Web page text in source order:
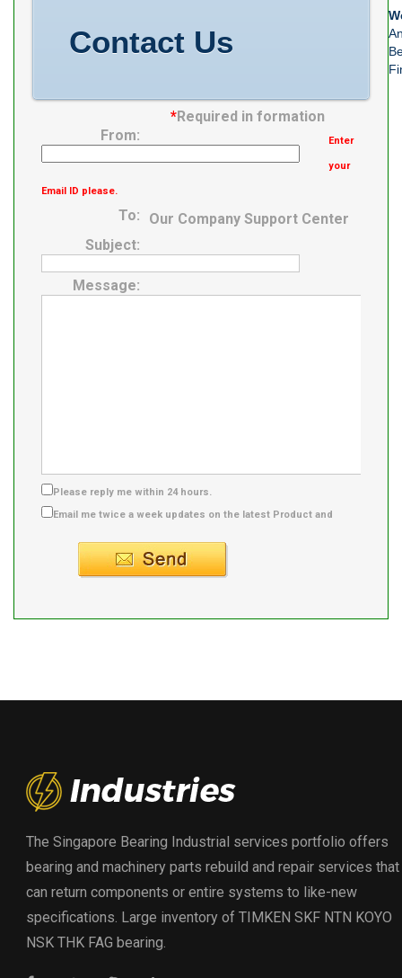
taper:
Contact Us
*Required in formation
From:
Enter
your
Email ID please.
To:
Our Company Support Center
Subject:
Message:
Please reply me within 24 hours.
Email me twice a week updates on the latest Product and
The Singapore Bearing Industrial services portfolio offers
bearing and machinery parts rebuild and repair services that
can return components or entire systems to like-new
specifications. Large inventory of TIMKEN SKF NTN KOYO
NSK THK FAG bearing.